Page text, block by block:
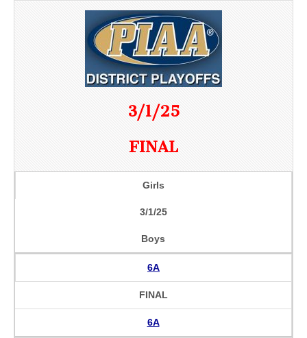
3/1/25
FINAL
Girls
3/1/25
Boys
6A
FINAL
6A